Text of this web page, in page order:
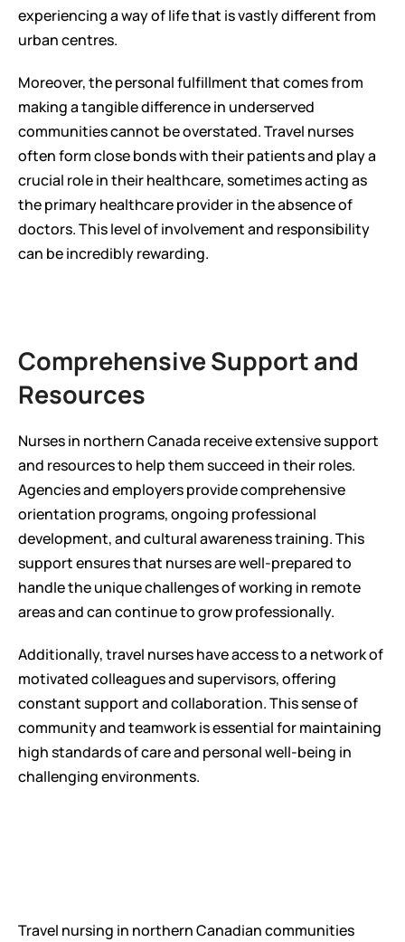
experiencing a way of life that is vastly different from
urban centres.
Moreover, the personal fulfillment that comes from
making a tangible difference in underserved
communities cannot be overstated. Travel nurses
often form close bonds with their patients and play a
crucial role in their healthcare, sometimes acting as
the primary healthcare provider in the absence of
doctors. This level of involvement and responsibility
can be incredibly rewarding.
Comprehensive Support and
Resources
Nurses in northern Canada receive extensive support
and resources to help them succeed in their roles.
Agencies and employers provide comprehensive
orientation programs, ongoing professional
development, and cultural awareness training. This
support ensures that nurses are well-prepared to
handle the unique challenges of working in remote
areas and can continue to grow professionally.
Additionally, travel nurses have access to a network of
motivated colleagues and supervisors, offering
constant support and collaboration. This sense of
community and teamwork is essential for maintaining
high standards of care and personal well-being in
challenging environments.
Travel nursing in northern Canadian communities